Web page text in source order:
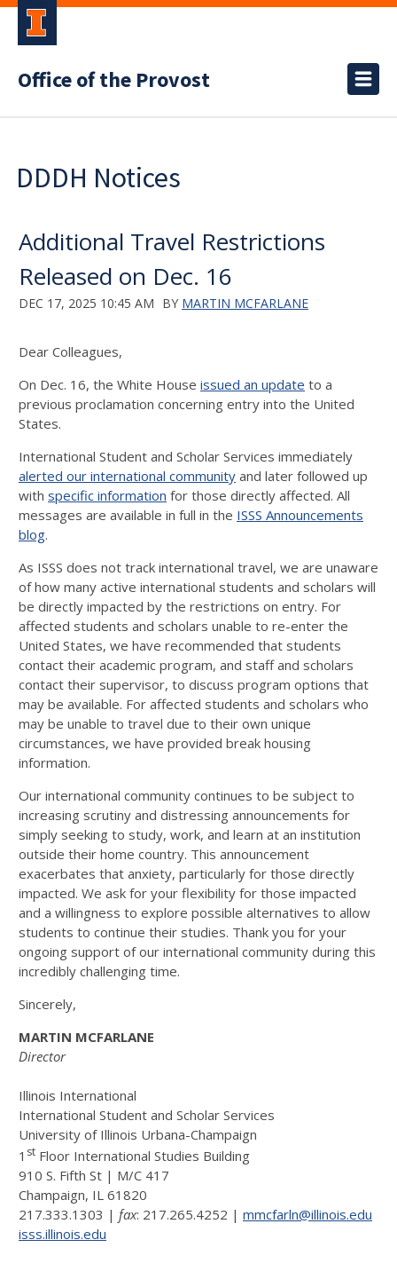
Office of the Provost
DDDH Notices
Additional Travel Restrictions
Released on Dec. 16
DEC 17, 2025 10:45 AM BY MARTIN MCFARLANE
Dear Colleagues,
On Dec. 16, the White House issued an update to a
previous proclamation concerning entry into the United
States.
International Student and Scholar Services immediately
alerted our international community and later followed up
with specific information for those directly affected. All
messages are available in full in the ISSS Announcements
blog.
As ISSS does not track international travel, we are unaware
of how many active international students and scholars will
be directly impacted by the restrictions on entry. For
affected students and scholars unable to re-enter the
United States, we have recommended that students
contact their academic program, and staff and scholars
contact their supervisor, to discuss program options that
may be available. For affected students and scholars who
may be unable to travel due to their own unique
circumstances, we have provided break housing
information.
Our international community continues to be subject to
increasing scrutiny and distressing announcements for
simply seeking to study, work, and learn at an institution
outside their home country. This announcement
exacerbates that anxiety, particularly for those directly
impacted. We ask for your flexibility for those impacted
and a willingness to explore possible alternatives to allow
students to continue their studies. Thank you for your
ongoing support of our international community during this
incredibly challenging time.
Sincerely,
MARTIN MCFARLANE
Director
Illinois International
International Student and Scholar Services
University of Illinois Urbana-Champaign
1 st Floor International Studies Building
910 S. Fifth St | M/C 417
Champaign, IL 61820
217.333.1303 | fax: 217.265.4252 | mmcfarln@illinois.edu
isss.illinois.edu